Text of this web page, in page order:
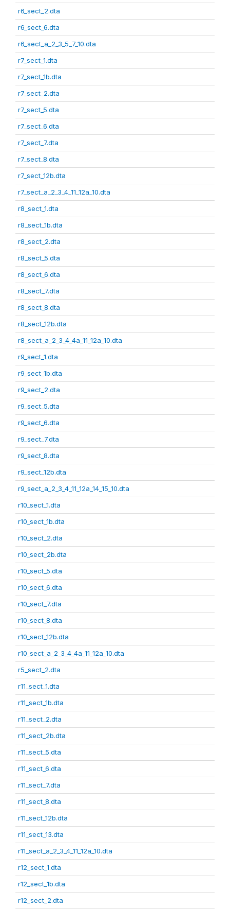
r6_sect_2.dta
r6_sect_6.dta
r6_sect_a_2_3_5_7_10.dta
r7_sect_1.dta
r7_sect_1b.dta
r7_sect_2.dta
r7_sect_5.dta
r7_sect_6.dta
r7_sect_7.dta
r7_sect_8.dta
r7_sect_12b.dta
r7_sect_a_2_3_4_11_12a_10.dta
r8_sect_1.dta
r8_sect_1b.dta
r8_sect_2.dta
r8_sect_5.dta
r8_sect_6.dta
r8_sect_7.dta
r8_sect_8.dta
r8_sect_12b.dta
r8_sect_a_2_3_4_4a_11_12a_10.dta
r9_sect_1.dta
r9_sect_1b.dta
r9_sect_2.dta
r9_sect_5.dta
r9_sect_6.dta
r9_sect_7.dta
r9_sect_8.dta
r9_sect_12b.dta
r9_sect_a_2_3_4_11_12a_14_15_10.dta
r10_sect_1.dta
r10_sect_1b.dta
r10_sect_2.dta
r10_sect_2b.dta
r10_sect_5.dta
r10_sect_6.dta
r10_sect_7.dta
r10_sect_8.dta
r10_sect_12b.dta
r10_sect_a_2_3_4_4a_11_12a_10.dta
r5_sect_2.dta
r11_sect_1.dta
r11_sect_1b.dta
r11_sect_2.dta
r11_sect_2b.dta
r11_sect_5.dta
r11_sect_6.dta
r11_sect_7.dta
r11_sect_8.dta
r11_sect_12b.dta
r11_sect_13.dta
r11_sect_a_2_3_4_11_12a_10.dta
r12_sect_1.dta
r12_sect_1b.dta
r12_sect_2.dta